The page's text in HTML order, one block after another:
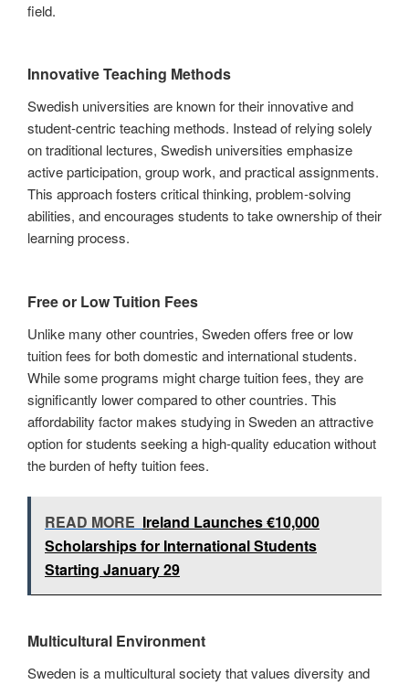
field.
Innovative Teaching Methods
Swedish universities are known for their innovative and
student-centric teaching methods. Instead of relying solely
on traditional lectures, Swedish universities emphasize
active participation, group work, and practical assignments.
This approach fosters critical thinking, problem-solving
abilities, and encourages students to take ownership of their
learning process.
Free or Low Tuition Fees
Unlike many other countries, Sweden offers free or low
tuition fees for both domestic and international students.
While some programs might charge tuition fees, they are
significantly lower compared to other countries. This
affordability factor makes studying in Sweden an attractive
option for students seeking a high-quality education without
the burden of hefty tuition fees.
READ MORE Ireland Launches €10,000
Scholarships for International Students
Starting January 29
Multicultural Environment
Sweden is a multicultural society that values diversity and